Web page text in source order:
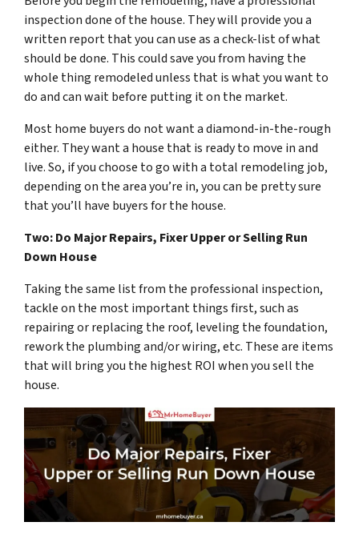
inspection done of the house. They will provide you a
written report that you can use as a check-list of what
should be done. This could save you from having the
whole thing remodeled unless that is what you want to
do and can wait before putting it on the market.
Most home buyers do not want a diamond-in-the-rough
either. They want a house that is ready to move in and
live. So, if you choose to go with a total remodeling job,
depending on the area you’re in, you can be pretty sure
that you’ll have buyers for the house.
Two: Do Major Repairs, Fixer Upper or Selling Run
Down House
Taking the same list from the professional inspection,
tackle on the most important things first, such as
repairing or replacing the roof, leveling the foundation,
rework the plumbing and/or wiring, etc. These are items
that will bring you the highest ROI when you sell the
house.